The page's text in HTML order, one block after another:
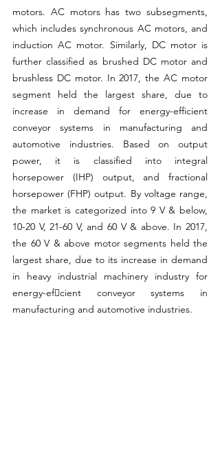
motors. AC motors has two subsegments,
which includes synchronous AC motors, and
induction AC motor. Similarly, DC motor is
further classified as brushed DC motor and
brushless DC motor. In 2017, the AC motor
segment held the largest share, due to
increase in demand for energy-efficient
conveyor systems in manufacturing and
automotive industries. Based on output
power, it is classified into integral
horsepower (IHP) output, and fractional
horsepower (FHP) output. By voltage range,
the market is categorized into 9 V & below,
10-20 V, 21-60 V, and 60 V & above. In 2017,
the 60 V & above motor segments held the
largest share, due to its increase in demand
in heavy industrial machinery industry for
energy-efcient conveyor systems in
manufacturing and automotive industries.